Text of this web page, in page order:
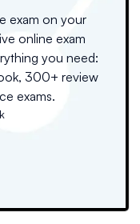
exam on your
online exam
you need:
300+ review
exams.